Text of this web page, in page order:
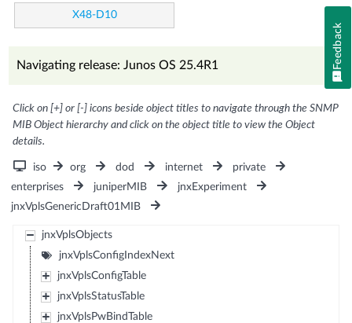
X48-D10
Navigating release: Junos OS 25.4R1
Click on [+] or [-] icons beside object titles to navigate through the SNMP
MIB Object hierarchy and click on the object title to view the Object
details.
iso org dod internet
private
enterprises
juniperMIB
jnxExperiment
jnxVplsGenericDraft01MIB
jnxVplsObjects
jnxVplsConfigIndexNext
jnxVplsConfigTable
jnxVplsStatusTable
jnxVplsPwBindTable
Feedback